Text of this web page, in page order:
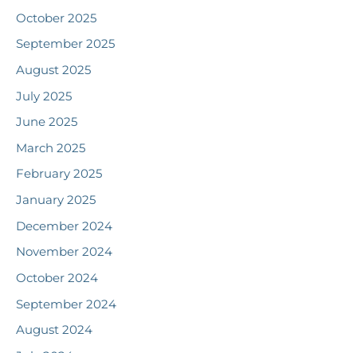
October 2025
September 2025
August 2025
July 2025
June 2025
March 2025
February 2025
January 2025
December 2024
November 2024
October 2024
September 2024
August 2024